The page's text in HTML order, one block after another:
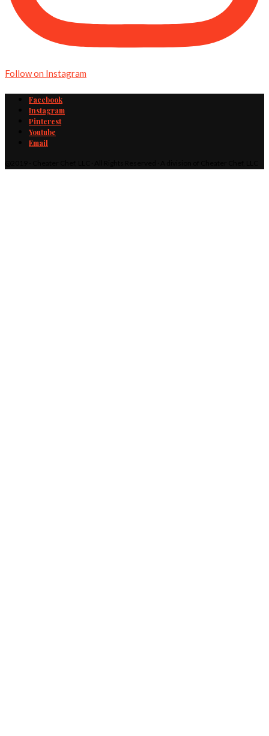
Follow on Instagram
Facebook
Instagram
Pinterest
Youtube
Email